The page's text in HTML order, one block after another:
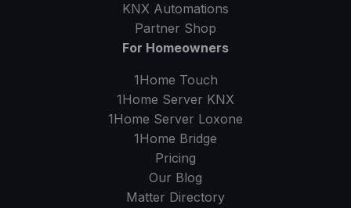
KNX Automations
Partner Shop
For Homeowners
1Home Touch
1Home Server KNX
1Home Server Loxone
1Home Bridge
Pricing
Our Blog
Matter Directory